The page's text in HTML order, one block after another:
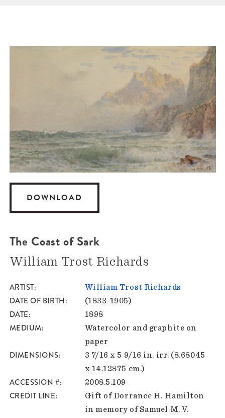
DOWNLOAD
The Coast of Sark
William Trost Richards
ARTIST William Trost Richards
DATE OF BIRTH (1833-1905)
DATE 1898
MEDIUM
Watercolor and graphite on
paper
DIMENSIONS
3 7/16 x 5 9/16 in. irr. (8.68045
x 14.12875 cm.)
ACCESSION # 2008.5.109
CREDIT LINE
Gift of Dorrance H. Hamilton
in memory of Samuel M. V.